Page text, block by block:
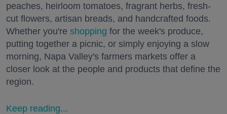
peaches, heirloom tomatoes, fragrant herbs, fresh-
cut flowers, artisan breads, and handcrafted foods.
Whether you're shopping for the week's produce,
putting together a picnic, or simply enjoying a slow
morning, Napa Valley's farmers markets offer a
closer look at the people and products that define the
region.
Keep reading...